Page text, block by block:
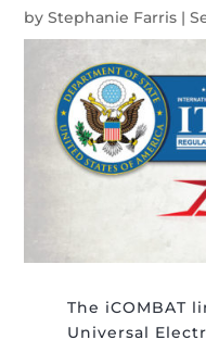
byStephanie Farris |
The iCOMBAT
Universal